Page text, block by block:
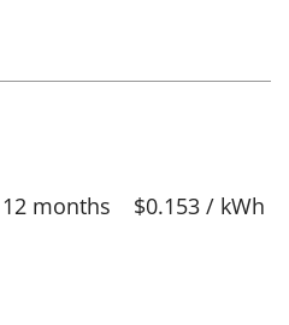
12 months $0.153 / kWh